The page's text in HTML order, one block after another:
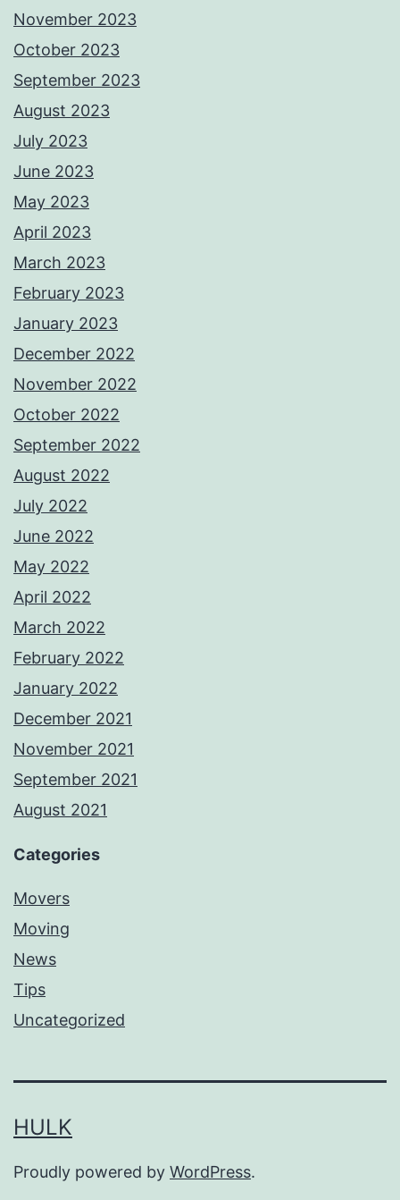
November 2023
October 2023
September 2023
August 2023
July 2023
June 2023
May 2023
April 2023
March 2023
February 2023
January 2023
December 2022
November 2022
October 2022
September 2022
August 2022
July 2022
June 2022
May 2022
April 2022
March 2022
February 2022
January 2022
December 2021
November 2021
September 2021
August 2021
Categories
Movers
Moving
News
Tips
Uncategorized
HULK
Proudly powered by WordPress.